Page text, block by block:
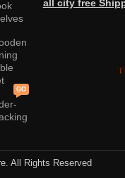
GO
all city free
All Rights Reserved